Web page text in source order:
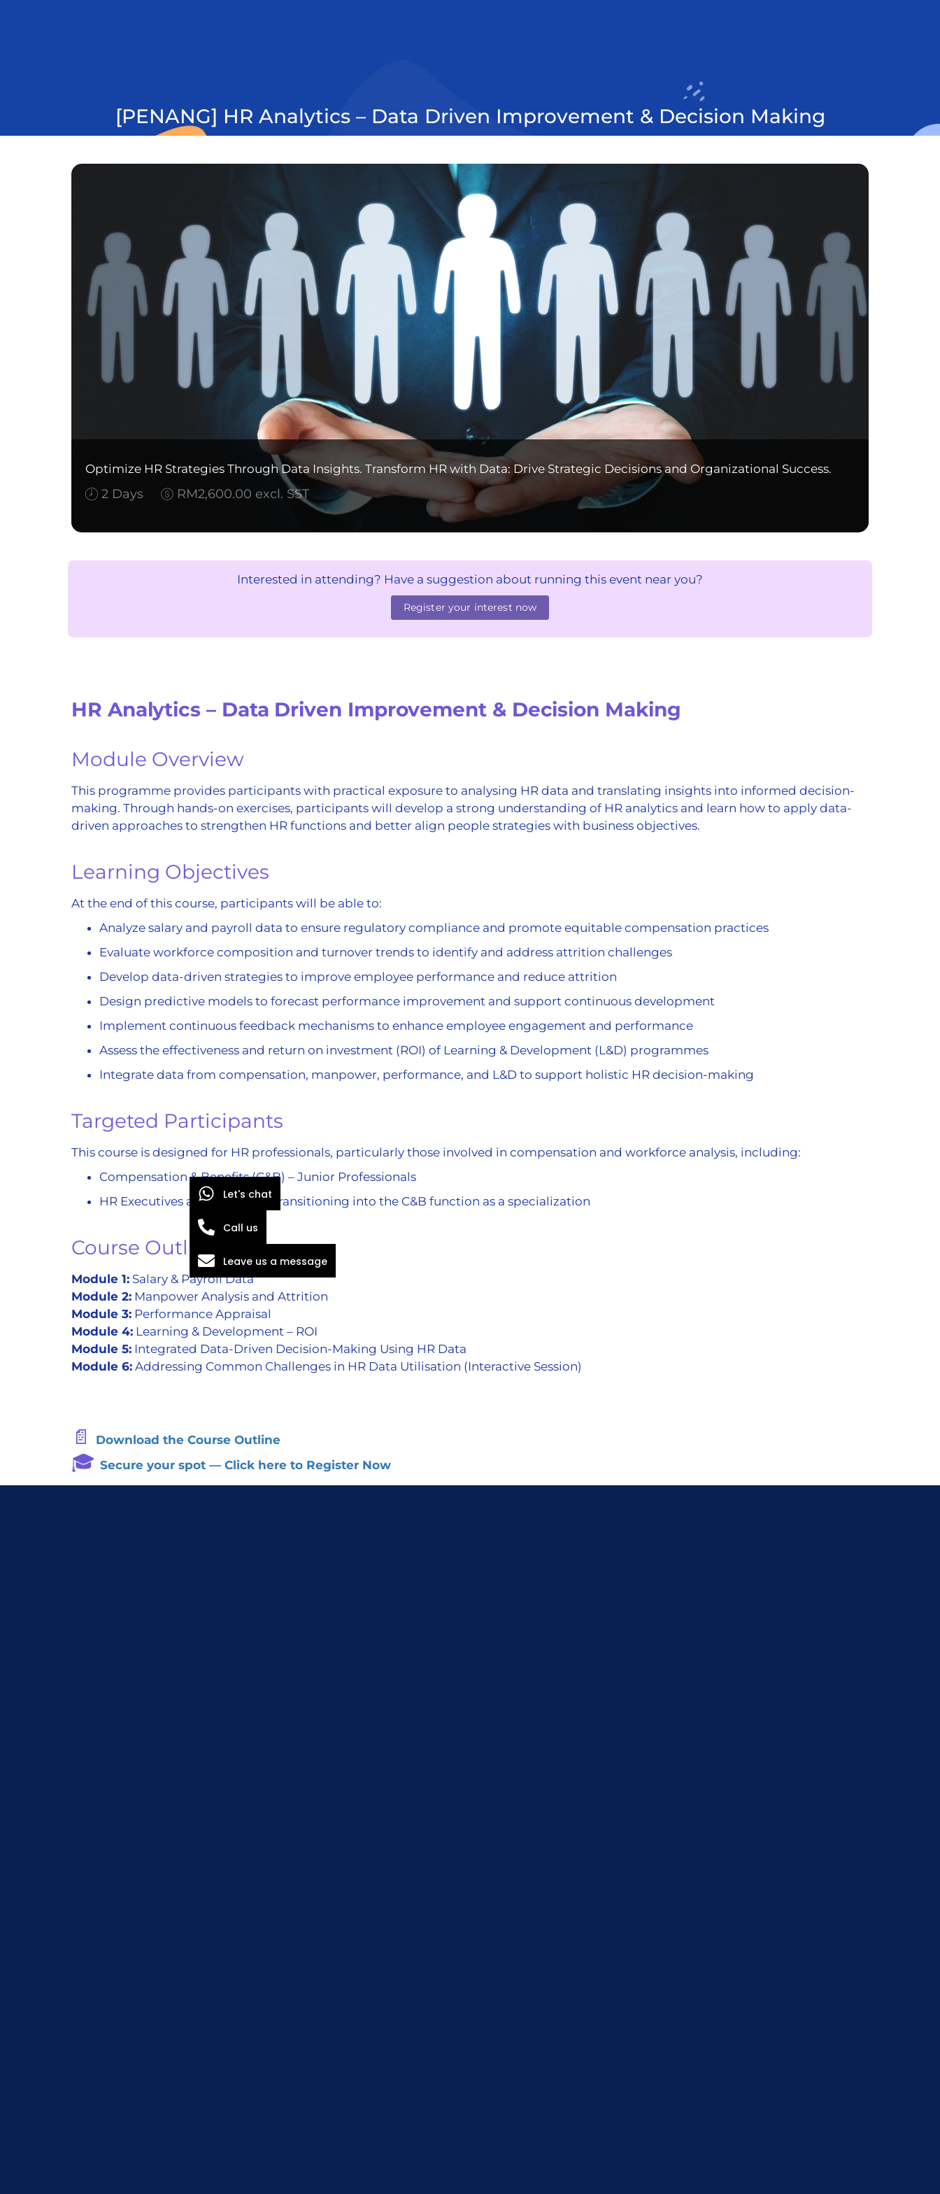
[PENANG] HR Analytics – Data Driven Improvement & Decision Making
Optimize HR Strategies Through Data Insights. Transform HR with Data: Drive Strategic Decisions and Organizational Success.
2 Days RM2,600.00 excl. SST
Interested in attending? Have a suggestion about running this event near you?
Register your interest now
HR Analytics – Data Driven Improvement & Decision Making
Module Overview
This programme provides participants with practical exposure to analysing HR data and translating insights into informed decision-
making. Through hands-on exercises, participants will develop a strong understanding of HR analytics and learn how to apply data-
driven approaches to strengthen HR functions and better align people strategies with business objectives.
Learning Objectives
At the end of this course, participants will be able to:
Analyze salary and payroll data to ensure regulatory compliance and promote equitable compensation practices
Evaluate workforce composition and turnover trends to identify and address attrition challenges
Develop data-driven strategies to improve employee performance and reduce attrition
Design predictive models to forecast performance improvement and support continuous development
Implement continuous feedback mechanisms to enhance employee engagement and performance
Assess the effectiveness and return on investment (ROI) of Learning & Development (L&D) programmes
Integrate data from compensation, manpower, performance, and L&D to support holistic HR decision-making
Targeted Participants
This course is designed for HR professionals, particularly those involved in compensation and workforce analysis, including:
Compensation & Benefits (C&B) – Junior Professionals
HR Executives and Managers transitioning into the C&B function as a specialization
Course Outline
Module 1: Salary & Payroll Data
Module 2: Manpower Analysis and Attrition
Module 3: Performance Appraisal
Module 4: Learning & Development – ROI
Module 5: Integrated Data-Driven Decision-Making Using HR Data
Module 6: Addressing Common Challenges in HR Data Utilisation (Interactive Session)
📄 Download the Course Outline
🎓 Secure your spot — Click here to Register Now
Let's chat
Call us
Leave us a message